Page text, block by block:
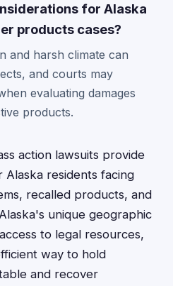
for Alaska
products cases?
and harsh climate can
and courts may
evaluating damages
products.
action lawsuits provide
residents facing
recalled products, and
unique geographic
to legal resources,
way to hold
and recover